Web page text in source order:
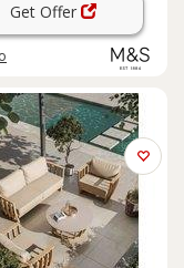
Get Offer